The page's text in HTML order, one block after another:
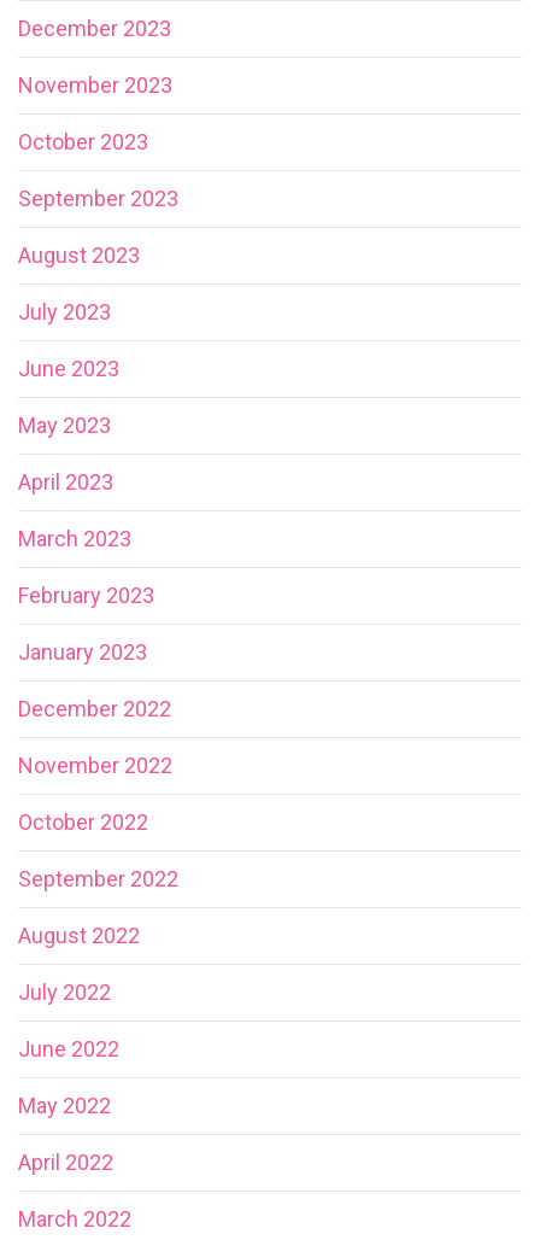
December 2023
November 2023
October 2023
September 2023
August 2023
July 2023
June 2023
May 2023
April 2023
March 2023
February 2023
January 2023
December 2022
November 2022
October 2022
September 2022
August 2022
July 2022
June 2022
May 2022
April 2022
March 2022